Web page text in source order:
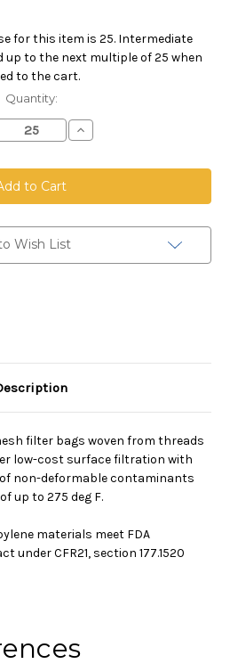
for this item is 25. Intermediate
up to the next multiple of 25 when
to the cart.
Quantity:
Increase
Quantity
Polyester
Bag,
3,
Steel
Wish List
filter bags woven from threads
low-cost surface filtration with
non-deformable contaminants
up to 275 deg F.
materials meet FDA
under CFR21, section 177.1520